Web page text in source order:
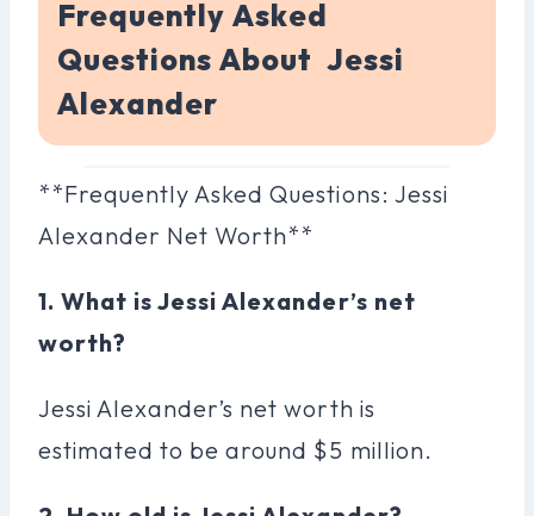
Frequently Asked
Questions About Jessi
Alexander
**Frequently Asked Questions: Jessi
Alexander Net Worth**
1. What is Jessi Alexander’s net
worth?
Jessi Alexander’s net worth is
estimated to be around $5 million.